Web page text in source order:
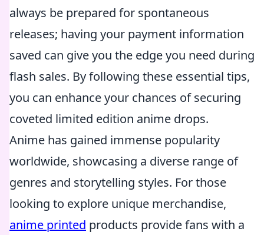
always be prepared for spontaneous
releases; having your payment information
saved can give you the edge you need during
flash sales. By following these essential tips,
you can enhance your chances of securing
coveted limited edition anime drops.
Anime has gained immense popularity
worldwide, showcasing a diverse range of
genres and storytelling styles. For those
looking to explore unique merchandise,
anime printed products provide fans with a